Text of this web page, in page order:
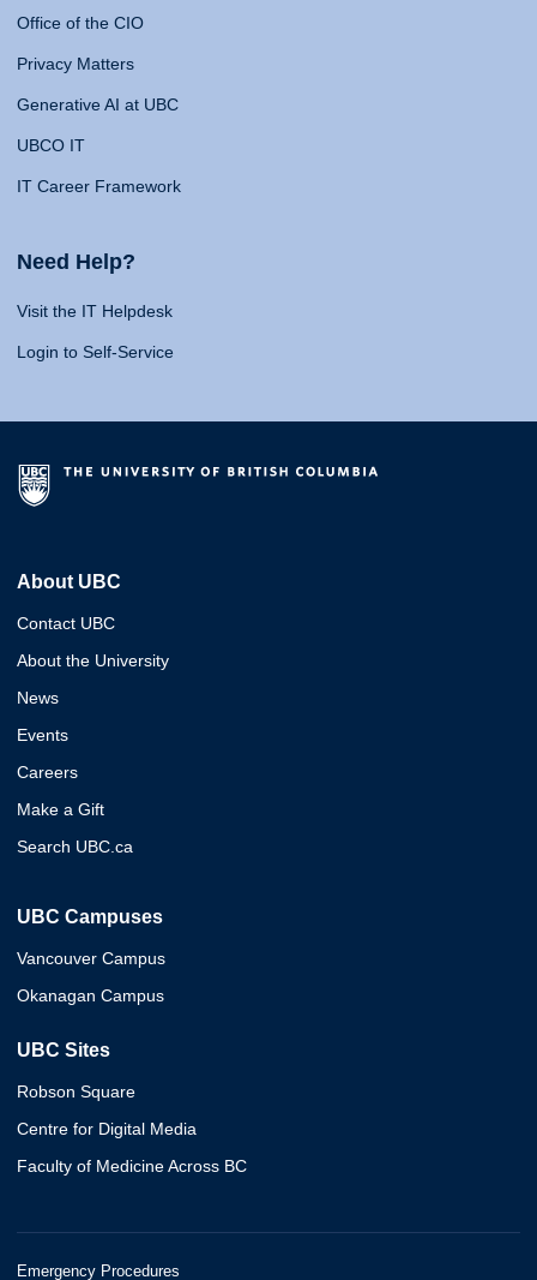
Office of the CIO
Privacy Matters
Generative AI at UBC
UBCO IT
IT Career Framework
Need Help?
Visit the IT Helpdesk
Login to Self-Service
About UBC
Contact UBC
About the University
News
Events
Careers
Make a Gift
Search UBC.ca
UBC Campuses
Vancouver Campus
Okanagan Campus
UBC Sites
Robson Square
Centre for Digital Media
Faculty of Medicine Across BC
Emergency Procedures